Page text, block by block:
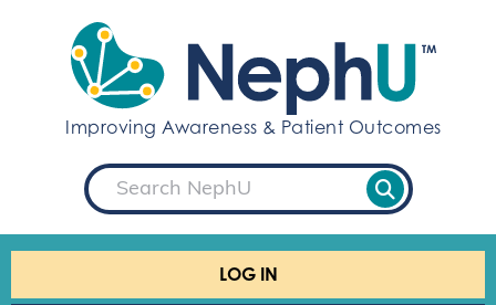
t
Improving Awareness & Patient Outcomes
S
e
a
LOG IN